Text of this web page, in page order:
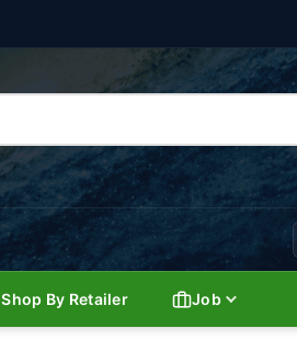
Shop By Retailer Job